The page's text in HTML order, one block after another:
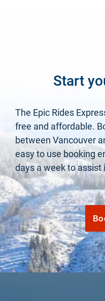
Start
The Epic Rides
free and affordable.
between Vancouver
easy to use booking
days a week to assist